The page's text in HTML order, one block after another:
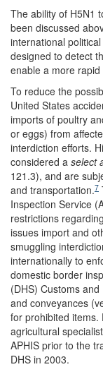
The ability of H5N1
been discussed
international
designed to detect
enable a more
To reduce the
United States
imports of poultry
or eggs) from
interdiction efforts.
considered a select
121.3), and are
and transportation.7
Inspection Service
restrictions
issues import and
smuggling
internationally to
domestic border
(DHS) Customs
and conveyances
for prohibited items.
agricultural
APHIS prior to the
DHS in 2003.